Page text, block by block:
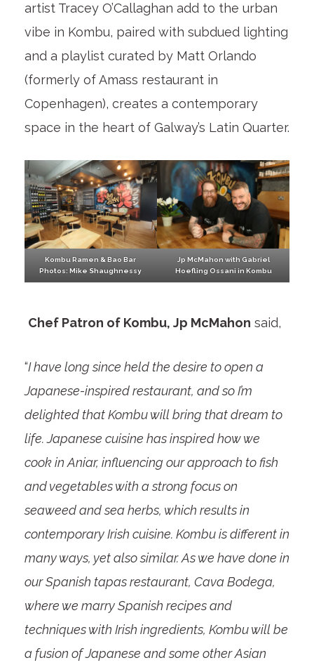
artist Tracey O’Callaghan add to the urban
vibe in Kombu, paired with subdued lighting
and a playlist curated by Matt Orlando
(formerly of Amass restaurant in
Copenhagen), creates a contemporary
space in the heart of Galway’s Latin Quarter.
Kombu Ramen & Bao Bar
Photos: Mike Shaughnessy
Jp McMahon with Gabriel
Hoefling Ossani in Kombu
Chef Patron of Kombu, Jp McMahon said,
“I have long since held the desire to open a
Japanese-inspired restaurant, and so I’m
delighted that Kombu will bring that dream to
life. Japanese cuisine has inspired how we
cook in Aniar, influencing our approach to fish
and vegetables with a strong focus on
seaweed and sea herbs, which results in
contemporary Irish cuisine. Kombu is different in
many ways, yet also similar. As we have done in
our Spanish tapas restaurant, Cava Bodega,
where we marry Spanish recipes and
techniques with Irish ingredients, Kombu will be
a fusion of Japanese and some other Asian